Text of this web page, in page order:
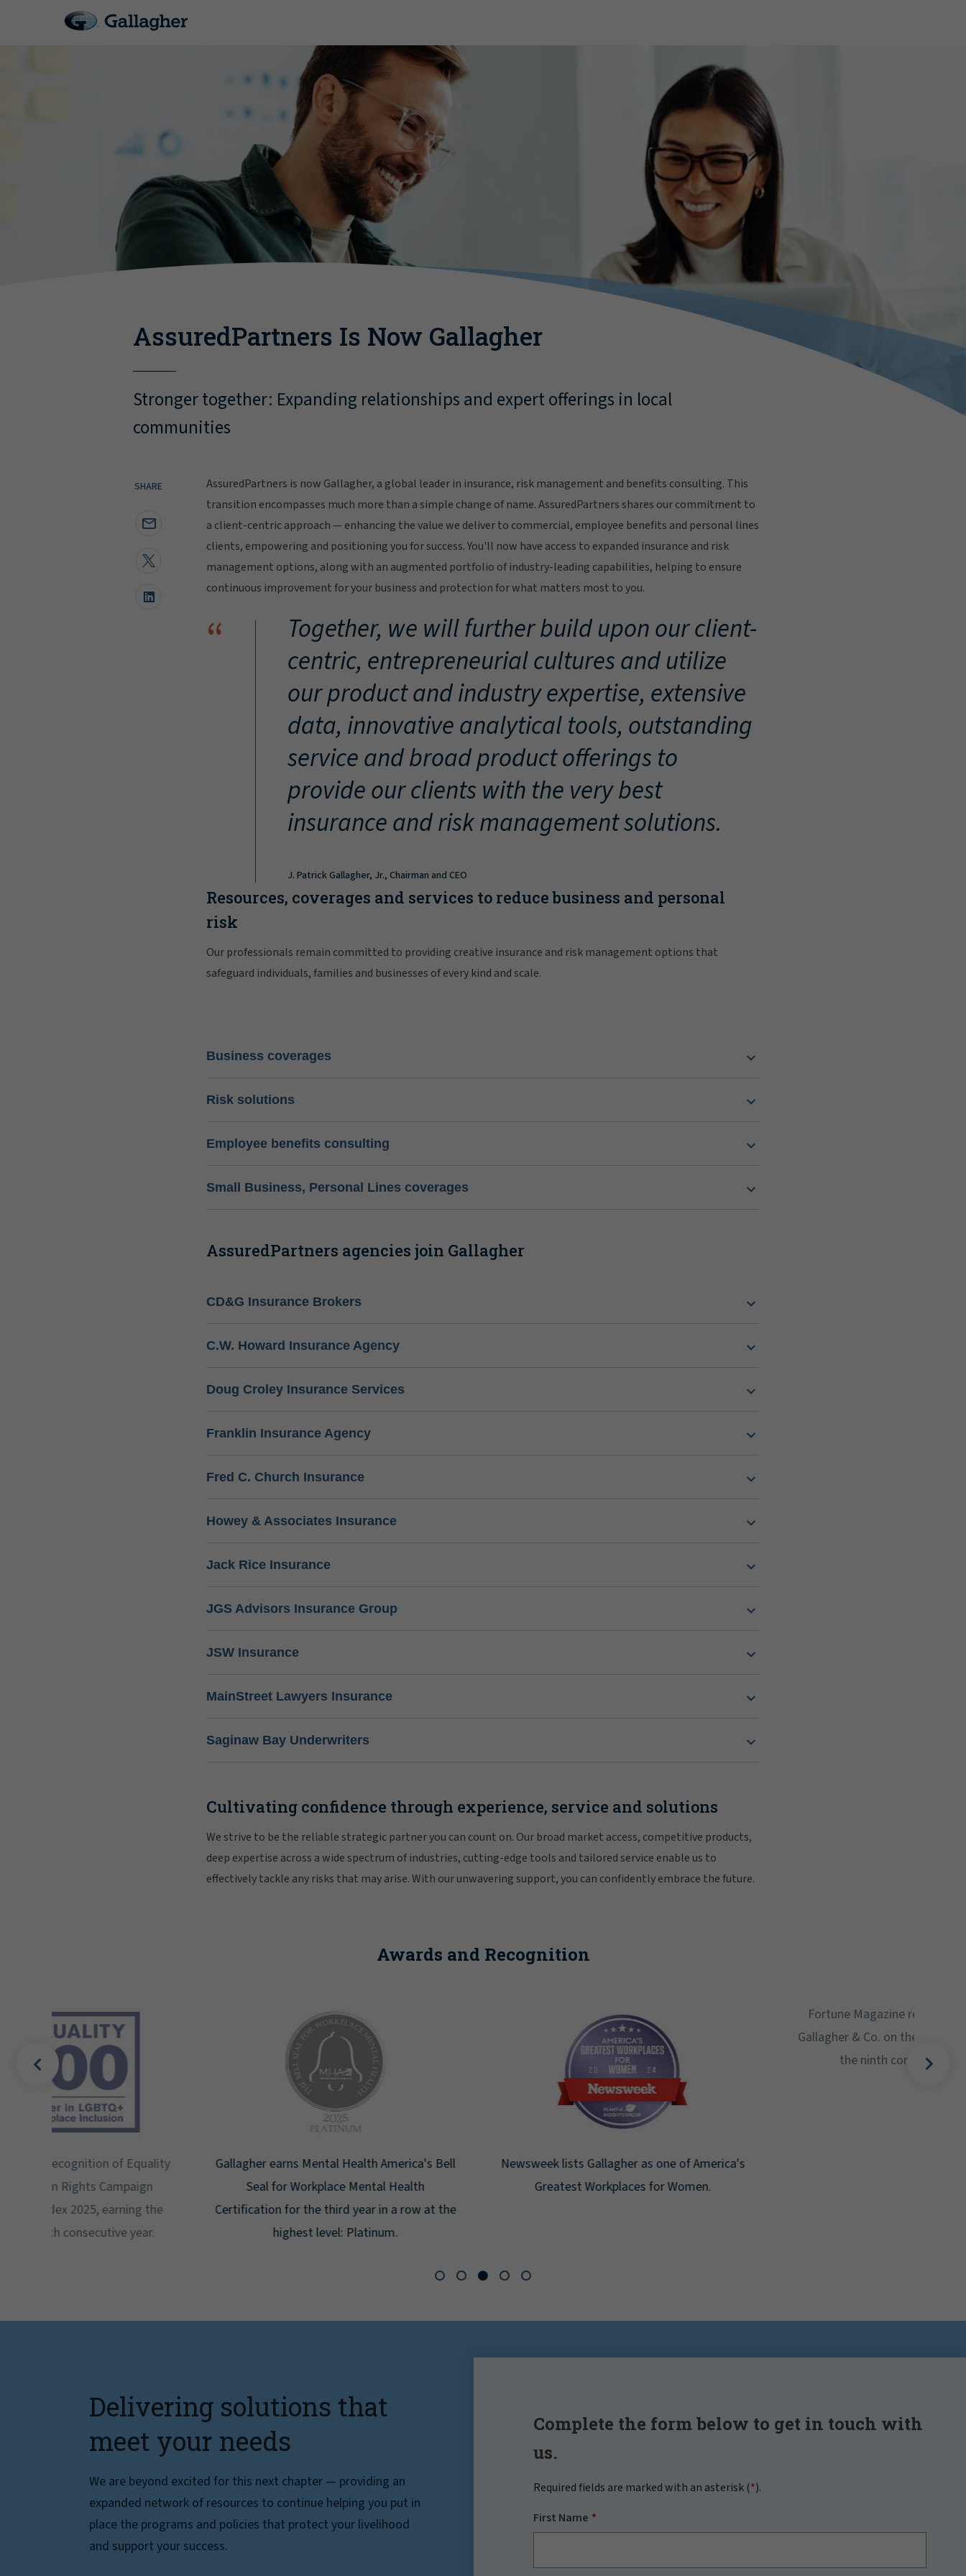
AssuredPartners Is Now Gallagher
Stronger together: Expanding relationships and expert offerings in local
communities
SHARE
AssuredPartners is now Gallagher, a global leader in insurance, risk management and benefits consulting. This
transition encompasses much more than a simple change of name. AssuredPartners shares our commitment to
a client-centric approach — enhancing the value we deliver to commercial, employee benefits and personal lines
clients, empowering and positioning you for success. You'll now have access to expanded insurance and risk
management options, along with an augmented portfolio of industry-leading capabilities, helping to ensure
continuous improvement for your business and protection for what matters most to you.
“
Together, we will further build upon our client-
centric, entrepreneurial cultures and utilize
our product and industry expertise, extensive
data, innovative analytical tools, outstanding
service and broad product offerings to
provide our clients with the very best
insurance and risk management solutions.
J. Patrick Gallagher, Jr., Chairman and CEO
Resources, coverages and services to reduce business and personal
risk
Our professionals remain committed to providing creative insurance and risk management options that
safeguard individuals, families and businesses of every kind and scale.
Business coverages
Risk solutions
Employee benefits consulting
Small Business, Personal Lines coverages
AssuredPartners agencies join Gallagher
CD&G Insurance Brokers
C.W. Howard Insurance Agency
Doug Croley Insurance Services
Franklin Insurance Agency
Fred C. Church Insurance
Howey & Associates Insurance
Jack Rice Insurance
JGS Advisors Insurance Group
JSW Insurance
MainStreet Lawyers Insurance
Saginaw Bay Underwriters
Cultivating confidence through experience, service and solutions
We strive to be the reliable strategic partner you can count on. Our broad market access, competitive products,
deep expertise across a wide spectrum of industries, cutting-edge tools and tailored service enable us to
effectively tackle any risks that may arise. With our unwavering support, you can confidently embrace the future.
Awards and Recognition
Gallagher earns Mental Health America's Bell
Seal for Workplace Mental Health
Certification for the third year in a row at the
highest level: Platinum.
Newsweek lists Gallagher as one of America's
Greatest Workplaces for Women.
Fortune Magazine recognizes Arthur J.
Gallagher & Co. on the Fortune 500 list for
Delivering solutions that
meet your needs
We are beyond excited for this next chapter — providing an
expanded network of resources to continue helping you put in
place the programs and policies that protect your livelihood
and support your success.
Complete the form below to get in touch with
us.
Required fields are marked with an asterisk (*).
First Name